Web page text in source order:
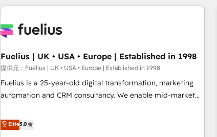
architectures that accelerate revenue operations and
implementation. - Pre-built and custom integrations across
full-funnel automation. - Dashboards, lifecycle campaigns,
and lead nurturing sequences. - Cross-hub setup across
Marketing, Sales, Operations, and Service Hubs. - Ongoing
optimization, managed support, and scalable retainers.
Built to convert, scale, and drive results.
Fuelius | UK • USA • Europe | Established in 1998
提供元：Fuelius | UK • USA • Europe | Established in 1998
Fuelius is a 25-year-old digital transformation, marketing
automation and CRM consultancy. We enable mid-market
and fuel their growth. We modernise platforms, streamline
operations that are causing inefficiencies, improve
Elite5.0